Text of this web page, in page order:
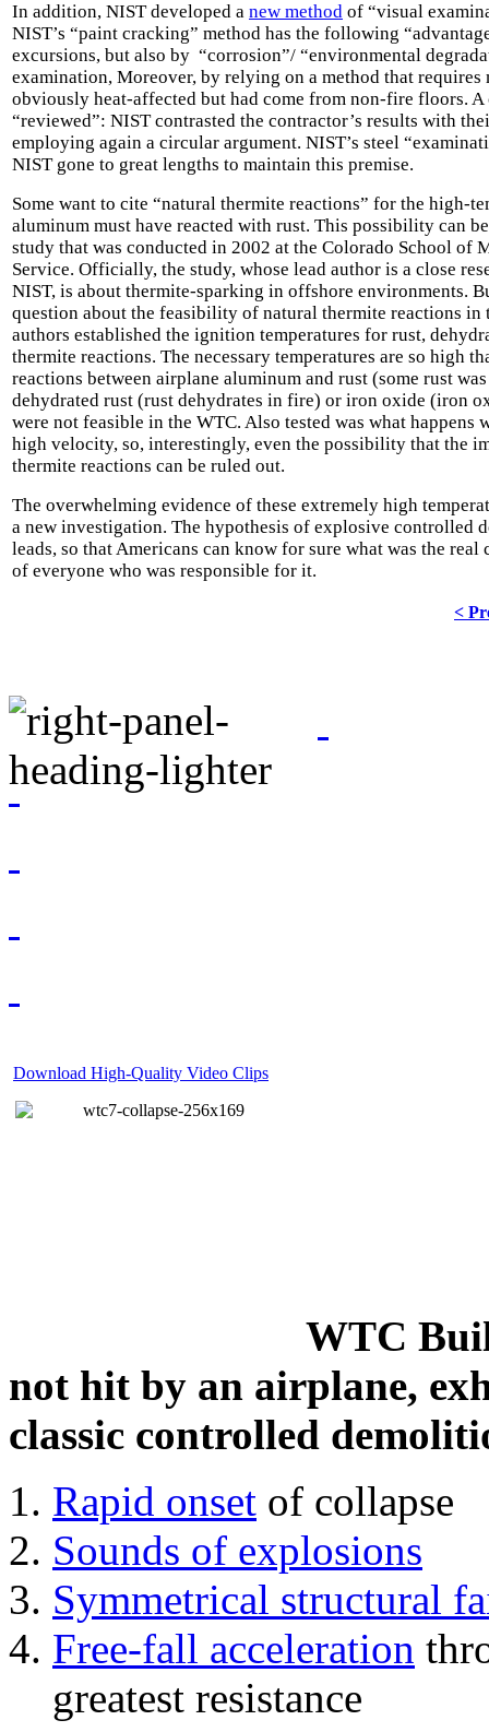
In addition, NIST developed a new method of “visual
NIST’s “paint cracking” method has the following
excursions, but also by “corrosion”/ “environmental
examination, Moreover, by relying on a method that
obviously heat-affected but had come from non-fire floors.
“reviewed”: NIST contrasted the contractor’s results with
employing again a circular argument. NIST’s steel
NIST gone to great lengths to maintain this premise.
Some want to cite “natural thermite reactions” for the high-
aluminum must have reacted with rust. This possibility can
study that was conducted in 2002 at the Colorado School of
Service. Officially, the study, whose lead author is a close
NIST, is about thermite-sparking in offshore environments.
question about the feasibility of natural thermite reactions in
authors established the ignition temperatures for rust,
thermite reactions. The necessary temperatures are so high
reactions between airplane aluminum and rust (some rust
dehydrated rust (rust dehydrates in fire) or iron oxide (iron
were not feasible in the WTC. Also tested was what happens
high velocity, so, interestingly, even the possibility that the
thermite reactions can be ruled out.
The overwhelming evidence of these extremely high
a new investigation. The hypothesis of explosive controlled
leads, so that Americans can know for sure what was the
of everyone who was responsible for it.
<
Download High-Quality Video Clips
WTC
not hit by an airplane,
classic controlled
Rapid onset of collapse
Sounds of explosions
Symmetrical structural
Free-fall acceleration
greatest resistance